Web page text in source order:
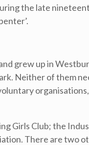
the late
grew up in
Neither of them
Girls Club; the
There are two